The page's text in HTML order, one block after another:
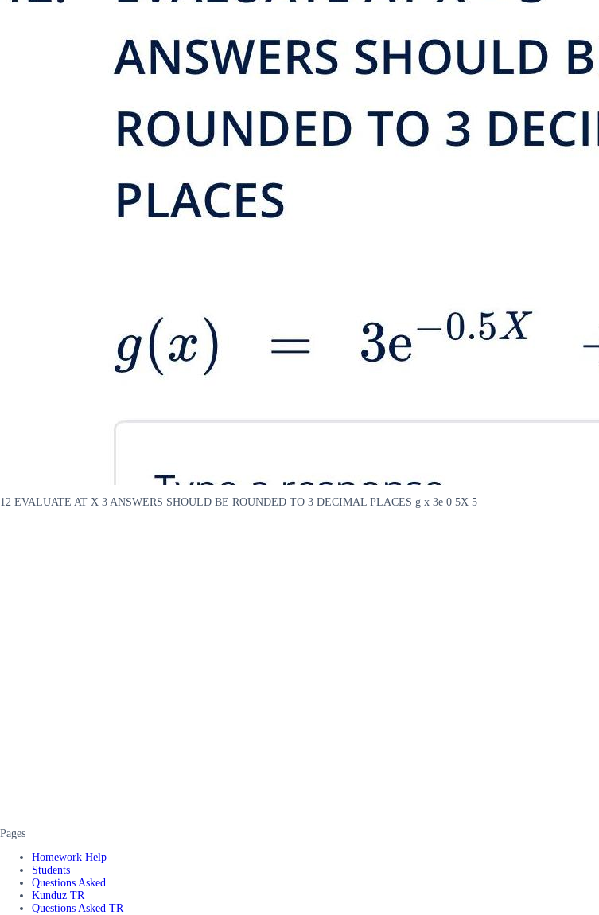
12 EVALUATE AT X 3 ANSWERS SHOULD BE ROUNDED TO 3 DECIMAL PLACES g x 3e 0 5X 5
Pages
Homework Help
Students
Questions Asked
Kunduz TR
Questions Asked TR